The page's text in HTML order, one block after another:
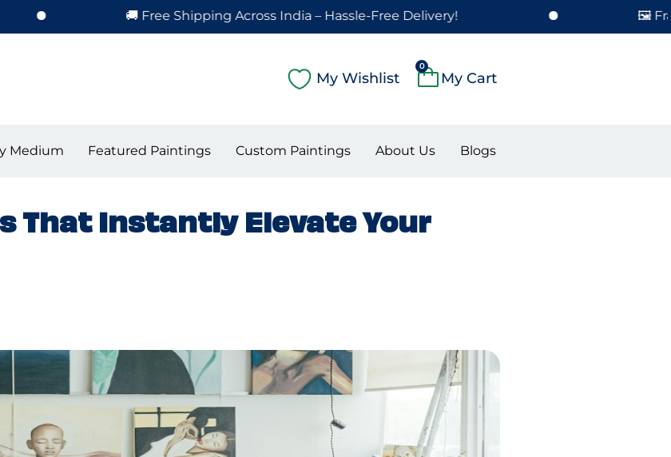
🚚 Free Shipping Across India – Hassle-Free Delivery! 🖼️ Framed
My Wishlist
0
Cart
Medium Featured Paintings Custom Paintings About Us Blogs
That Instantly Elevate Your